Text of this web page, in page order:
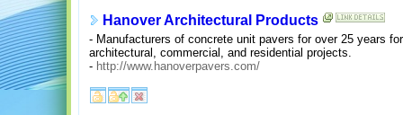
Hanover Architectural Products
- Manufacturers of concrete unit pavers for over 25 years
architectural, commercial, and residential projects.
- http://www.hanoverpavers.com/